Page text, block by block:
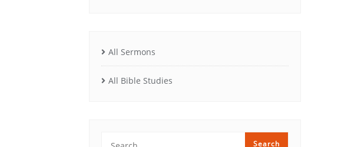
All Sermons
All Bible Studies